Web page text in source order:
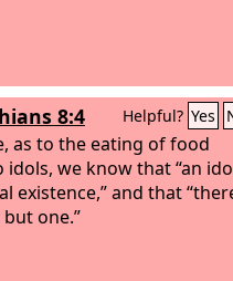
8:4 Helpful? Yes
as to the eating of food
we know that “an
existence,” and that
one.”